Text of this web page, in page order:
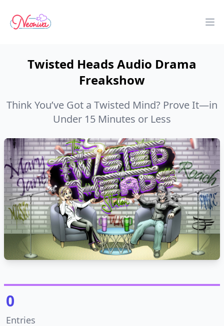
Neoniva
Twisted Heads Audio Drama
Freakshow
Think You’ve Got a Twisted Mind? Prove It—in
Under 15 Minutes or Less
0
Entries